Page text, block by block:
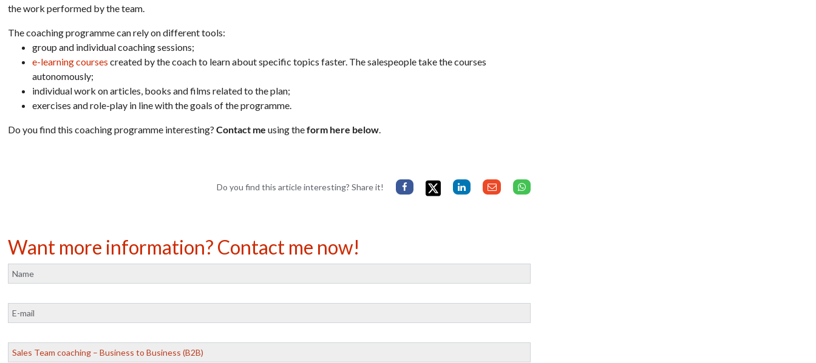
the work performed by the team.
The coaching programme can rely on different tools:
group and individual coaching sessions;
e-learning courses created by the coach to learn about specific topics faster. The salespeople take the courses
autonomously;
individual work on articles, books and films related to the plan;
exercises and role-play in line with the goals of the programme.
Do you find this coaching programme interesting?Contact me using theform here below.
Do you find this article interesting? Share it!
Want more information? Contact me now!